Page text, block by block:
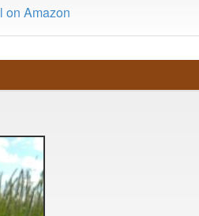
on Amazon